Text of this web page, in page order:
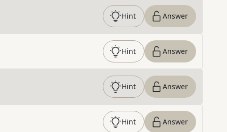
Hint Answer
Hint Answer
Hint Answer
Hint Answer